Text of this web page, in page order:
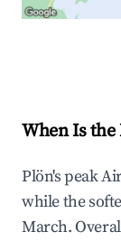
When Is the
Plön's peak
while the
March.